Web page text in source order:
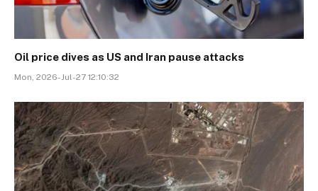
Oil price dives as US and Iran pause attacks
Mon, 2026-Jul-27 12:10:32